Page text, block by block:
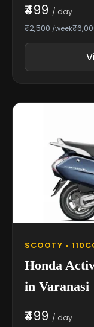
₹499 / day
₹2,500 /week
SCOOTY •
Honda
in Varanasi
₹499 / day